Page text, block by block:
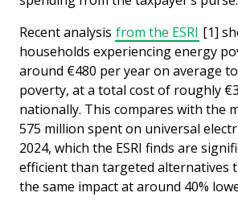
Recent analysis from the ESRI [1]
households experiencing energy
around €480 per year on average
poverty, at a total cost of roughly
nationally. This compares with the
575 million spent on universal
2024, which the ESRI finds are
efficient than targeted alternatives
the same impact at around 40%